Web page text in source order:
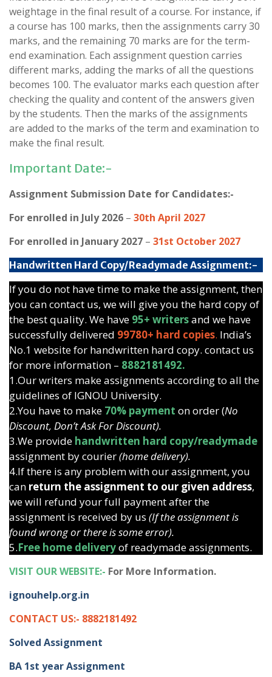
weightage in the final result of a course. For instance, if
a course has 100 marks, then the assignments carry 30
marks, and the remaining 70 marks are for the term-
end examination. Each assignment question carries
different marks, adding the marks of all the questions
becomes 100. The evaluator marks each question after
checking the quality and content of the answers given
by the students. Then the marks of the assignments
are added to the marks of the term and examination to
make the final result.
Important Date:-
Assignment Submission Date for Candidates:-
For enrolled in July 2026 – 30th April 2027
For enrolled in January 2027 – 31st October 2027
Handwritten Hard Copy/Readymade Assignment:-
If you do not have time to make the assignment, then
you can contact us, we will give you the hard copy of
the best quality. We have 95+ writersand we have
successfully delivered 99780+ hard copies. India’s
No.1 website for handwritten hard copy. contact us
for more information – 8882181492.
1.Our writers make assignments according to all the
guidelines of IGNOU University.
2.You have to make 70% payment on order (No
Discount, Don’t Ask For Discount).
3.We provide handwritten hard copy/readymade
assignment by courier(home delivery).
4.If there is any problem with our assignment, you
can return the assignment to our given address,
we will refund your full payment after the
assignment is received by us (If the assignment is
found wrong or there is some error).
5.Free home deliveryof readymade assignments.
VISIT OUR WEBSITE:- For More Information.
ignouhelp.org.in
CONTACT US:- 8882181492
Solved Assignment
BA 1st year Assignment